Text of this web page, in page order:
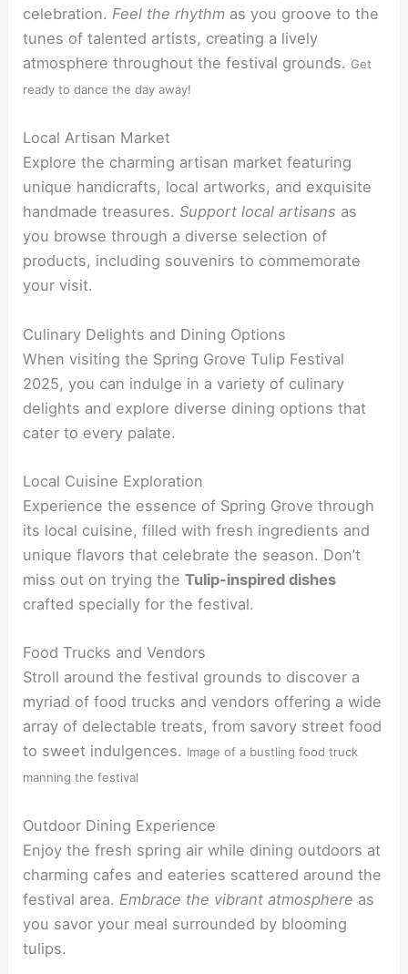
celebration.Feel the rhythm as you groove to the
tunes of talented artists, creating a lively
atmosphere throughout the festival grounds. Get
ready to dance the day away!
Local Artisan Market
Explore the charming artisan market featuring
unique handicrafts, local artworks, and exquisite
handmade treasures.Support local artisans as
you browse through a diverse selection of
products, including souvenirs to commemorate
your visit.
Culinary Delights and Dining Options
When visiting the Spring Grove Tulip Festival
2025, you can indulge in a variety of culinary
delights and explore diverse dining options that
cater to every palate.
Local Cuisine Exploration
Experience the essence of Spring Grove through
its local cuisine, filled with fresh ingredients and
unique flavors that celebrate the season. Don’t
miss out on trying theTulip-inspired dishes
crafted specially for the festival.
Food Trucks and Vendors
Stroll around the festival grounds to discover a
myriad of food trucks and vendors offering a wide
array of delectable treats, from savory street food
to sweet indulgences. Image of a bustling food truck
manning the festival
Outdoor Dining Experience
Enjoy the fresh spring air while dining outdoors at
charming cafes and eateries scattered around the
festival area.Embrace the vibrant atmosphere as
you savor your meal surrounded by blooming
tulips.